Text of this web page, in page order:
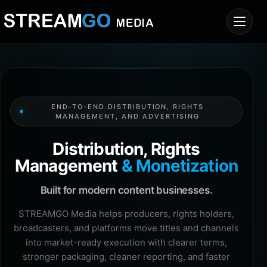
END-TO-END DISTRIBUTION, RIGHTS
MANAGEMENT, AND ADVERTISING
Distribution, Rights
Management & Monetization
Built for modern content businesses.
STREAMGO Media helps producers, rights holders,
broadcasters, and platforms move titles and channels
into market-ready execution with clearer terms,
stronger packaging, cleaner reporting, and faster